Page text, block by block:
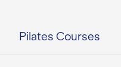
Pilates Courses